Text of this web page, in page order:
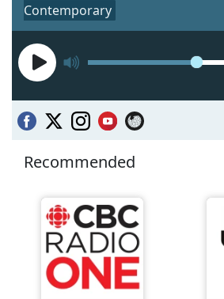
Contemporary
Recommended